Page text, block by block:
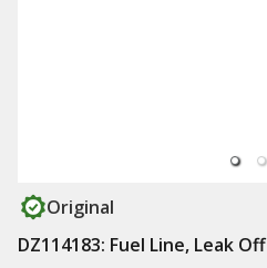
Original
DZ114183: Fuel Line, Leak Off